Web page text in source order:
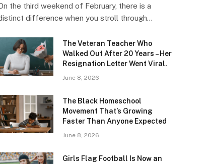
the third weekend of February, there is a
difference when you stroll through…
The Veteran Teacher Who
Walked Out After 20 Years – Her
Resignation Letter Went Viral.
June 8, 2026
The Black Homeschool
Movement That’s Growing
Faster Than Anyone Expected
June 8, 2026
Girls Flag Football Is Now an